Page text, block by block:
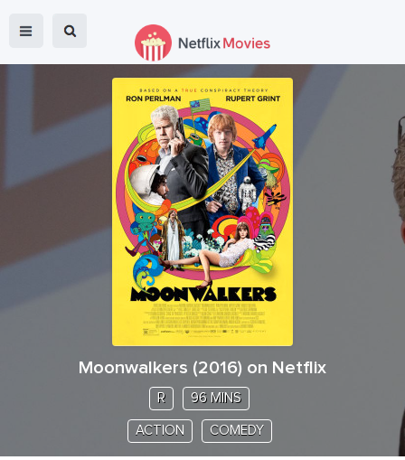
Moonwalkers (2016) on Netflix
R 96 MINS
ACTION COMEDY